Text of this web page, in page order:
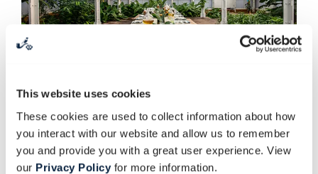
This website uses cookies
These cookies are used to collect information about how
you interact with our website and allow us to remember
you and provide you with a great user experience. View
our Privacy Policyfor more information.
SPICE GARDEN GROUP
BOOKINGS